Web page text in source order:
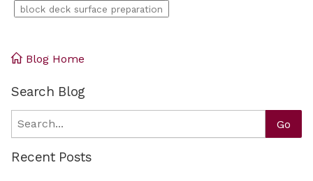
block deck surface preparation
Blog Home
Search Blog
Search Go
Recent Posts